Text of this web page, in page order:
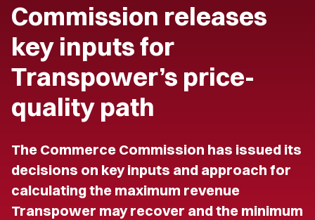
Commission releases
key inputs for
Transpower’s price-
quality path
The Commerce Commission has issued its
decisions on key inputs and approach for
calculating the maximum revenue
Transpower may recover and the minimum